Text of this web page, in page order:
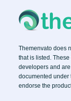
Themenvato does
that is listed.
developers and
documented under
endorse the